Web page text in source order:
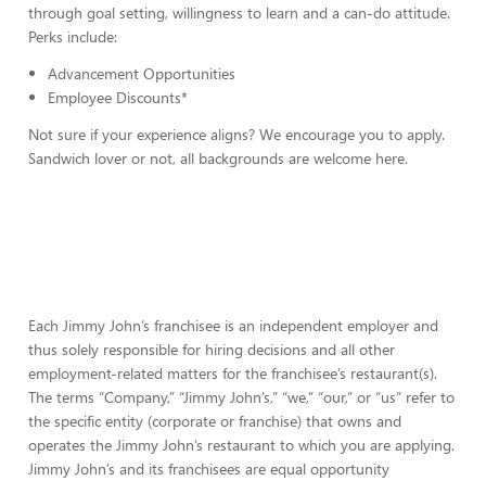
through goal setting, willingness to learn and a can-do attitude.
Perks include:
Advancement Opportunities
Employee Discounts*
Not sure if your experience aligns? We encourage you to apply.
Sandwich lover or not, all backgrounds are welcome here.
Each Jimmy John’s franchisee is an independent employer and
thus solely responsible for hiring decisions and all other
employment-related matters for the franchisee’s restaurant(s).
The terms “Company,” “Jimmy John’s,” “we,” “our,” or “us” refer to
the specific entity (corporate or franchise) that owns and
operates the Jimmy John’s restaurant to which you are applying.
Jimmy John’s and its franchisees are equal opportunity